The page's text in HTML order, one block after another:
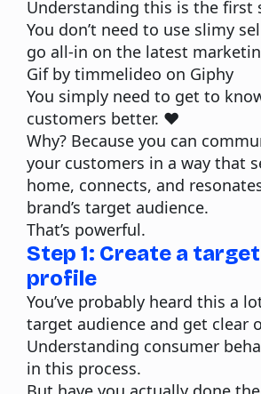
Understanding this is the first
You don’t need to use slimy
go all-in on the latest
Gif by timmelideo on Giphy
You simply need to get to
customers better. ❤️
Why? Because you can
your customers in a way that
home, connects, and
brand’s target audience.
That’s powerful.
Step 1: Create a
profile
You’ve probably heard this a
target audience and get clear
Understanding consumer
in this process.